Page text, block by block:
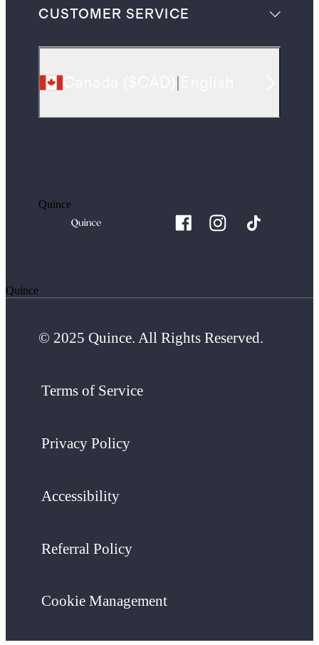
CUSTOMER SERVICE
Quince
Quince
© 2025 Quince. All Rights Reserved.
Terms of Service
Privacy Policy
Accessibility
Referral Policy
Cookie Management